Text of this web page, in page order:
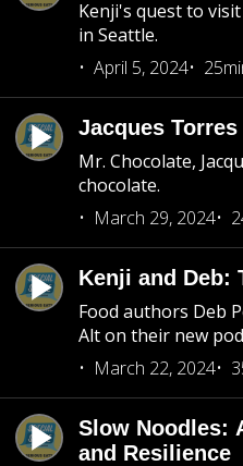
Kenji's quest to
in Seattle.
April 5, 2024
Jacques
Mr. Chocolate,
chocolate.
March 29, 2024
Kenji and Deb:
Food authors Deb
Alt on their new
March 22, 2024
Slow Noodles:
and Resilience